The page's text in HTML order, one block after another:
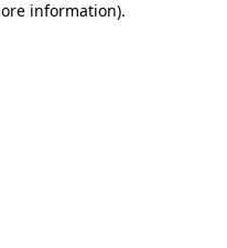
information).